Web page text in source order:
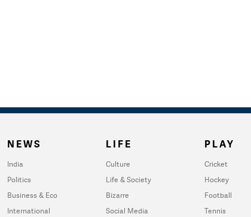
NEWS
India
Politics
Business & Eco
International
LIFE
Culture
Life & Society
Bizarre
Social Media
PLAY
Cricket
Hockey
Football
Tennis